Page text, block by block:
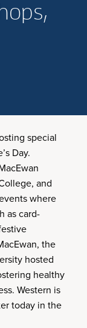
special
Day.
and
where
as card-
the
hosted
healthy
Western is
today in the